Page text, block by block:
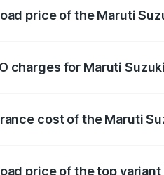
price of the Maruti
charges for Maruti
cost of the Maruti
price of the top variant